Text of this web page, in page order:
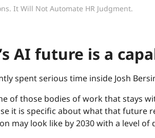
It Will Not Automate HR Judgment.
AI future is a
spent serious time inside Josh
of those bodies of work that stays
it is specific about what that future
may look like by 2030 with a level